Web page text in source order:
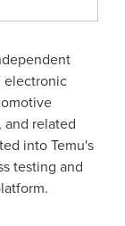
electronic
related
into Temu's
testing and